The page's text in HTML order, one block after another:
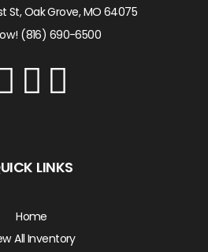
St, Oak Grove, MO 64075
(816) 690-6500
LINKS
Home
All Inventory